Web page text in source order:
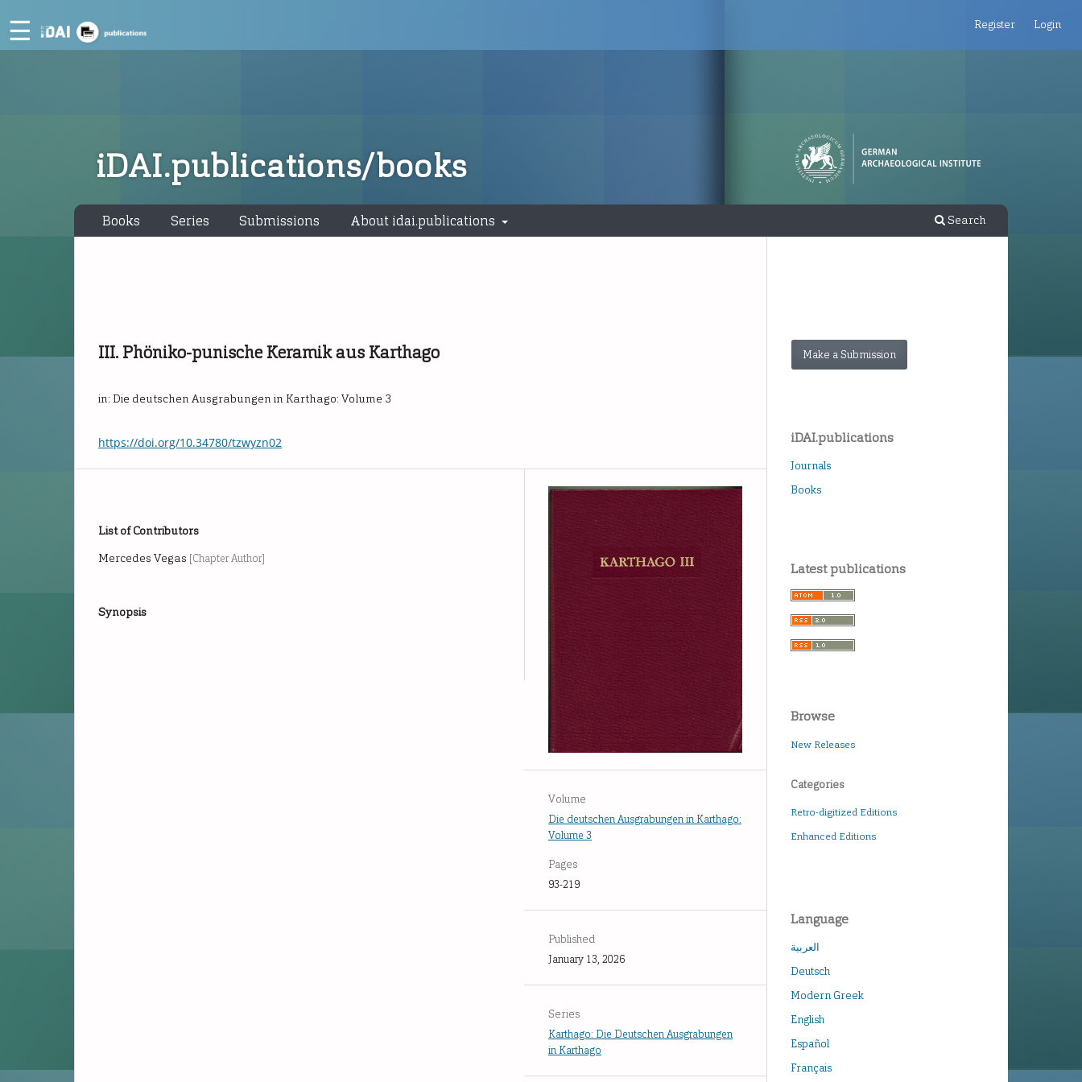
iDAI.publications/books
Books Series Submissions About idai.publications Search
Register Login
☰
III. Phöniko-punische Keramik aus Karthago
in: Die deutschen Ausgrabungen in Karthago: Volume 3
https://doi.org/10.34780/tzwyzn02
List of Contributors
Mercedes Vegas [Chapter Author]
Synopsis
Volume
Die deutschen Ausgrabungen in Karthago:
Volume 3
Pages
93-219
Published
January 13, 2026
Series
Karthago: Die Deutschen Ausgrabungen
in Karthago
Make a Submission
iDAI.publications
Journals
Books
Latest publications
Browse
New Releases
Categories
Retro-digitized Editions
Enhanced Editions
Language
العربية
Deutsch
Modern Greek
English
Español
Français